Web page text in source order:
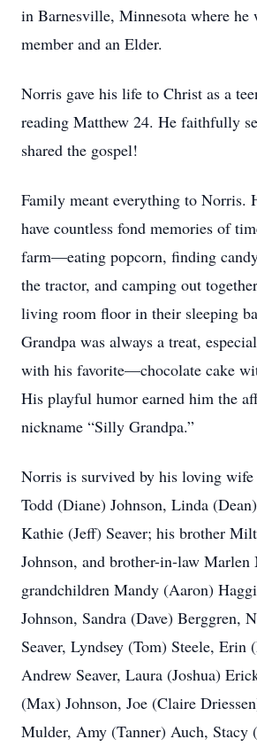
in Barnesville, Minnesota where he
member and an Elder.
Norris gave his life to Christ as a
reading Matthew 24. He faithfully
shared the gospel!
Family meant everything to Norris.
have countless fond memories of
farm—eating popcorn, finding
the tractor, and camping out
living room floor in their sleeping
Grandpa was always a treat,
with his favorite—chocolate cake
His playful humor earned him the
nickname “Silly Grandpa.”
Norris is survived by his loving
Todd (Diane) Johnson, Linda
Kathie (Jeff) Seaver; his brother
Johnson, and brother-in-law Marlen
grandchildren Mandy (Aaron)
Johnson, Sandra (Dave) Berggren,
Seaver, Lyndsey (Tom) Steele, Erin
Andrew Seaver, Laura (Joshua)
(Max) Johnson, Joe (Claire
Mulder, Amy (Tanner) Auch, Stacy